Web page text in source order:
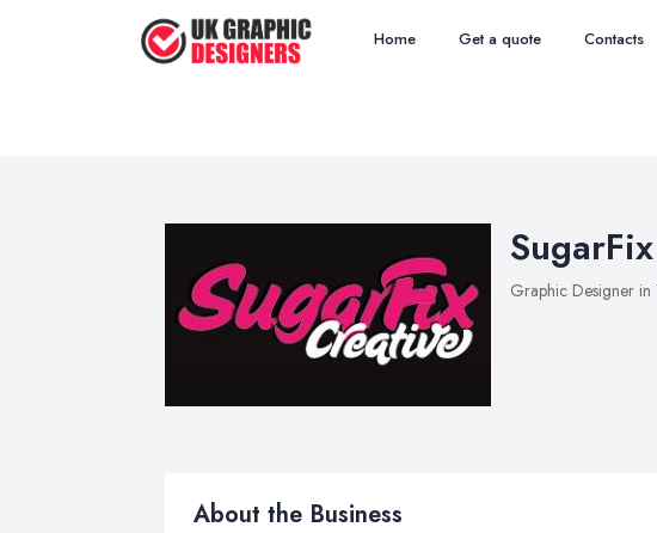
Home Get a quote Contacts
Graphic Designer in
About the Business